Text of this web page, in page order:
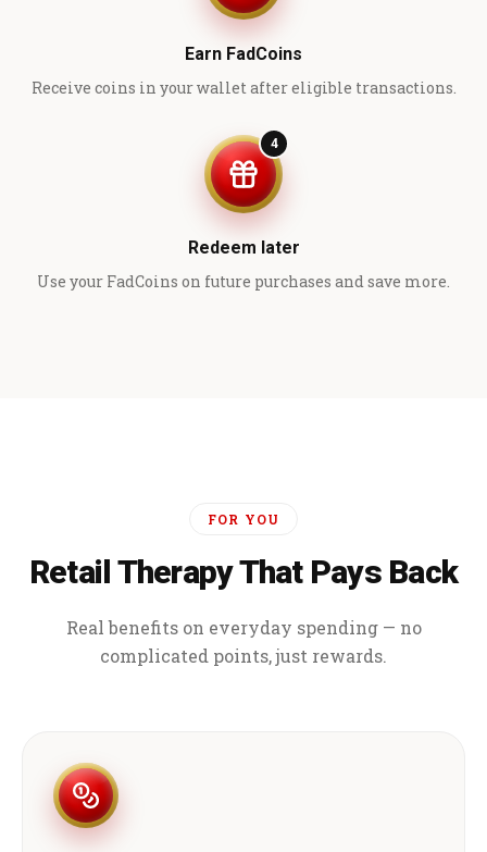
Earn FadCoins
Receive coins in your wallet after eligible transactions.
4
Redeem later
Use your FadCoins on future purchases and save more.
FOR YOU
Retail Therapy That Pays Back
Real benefits on everyday spending — no
complicated points, just rewards.